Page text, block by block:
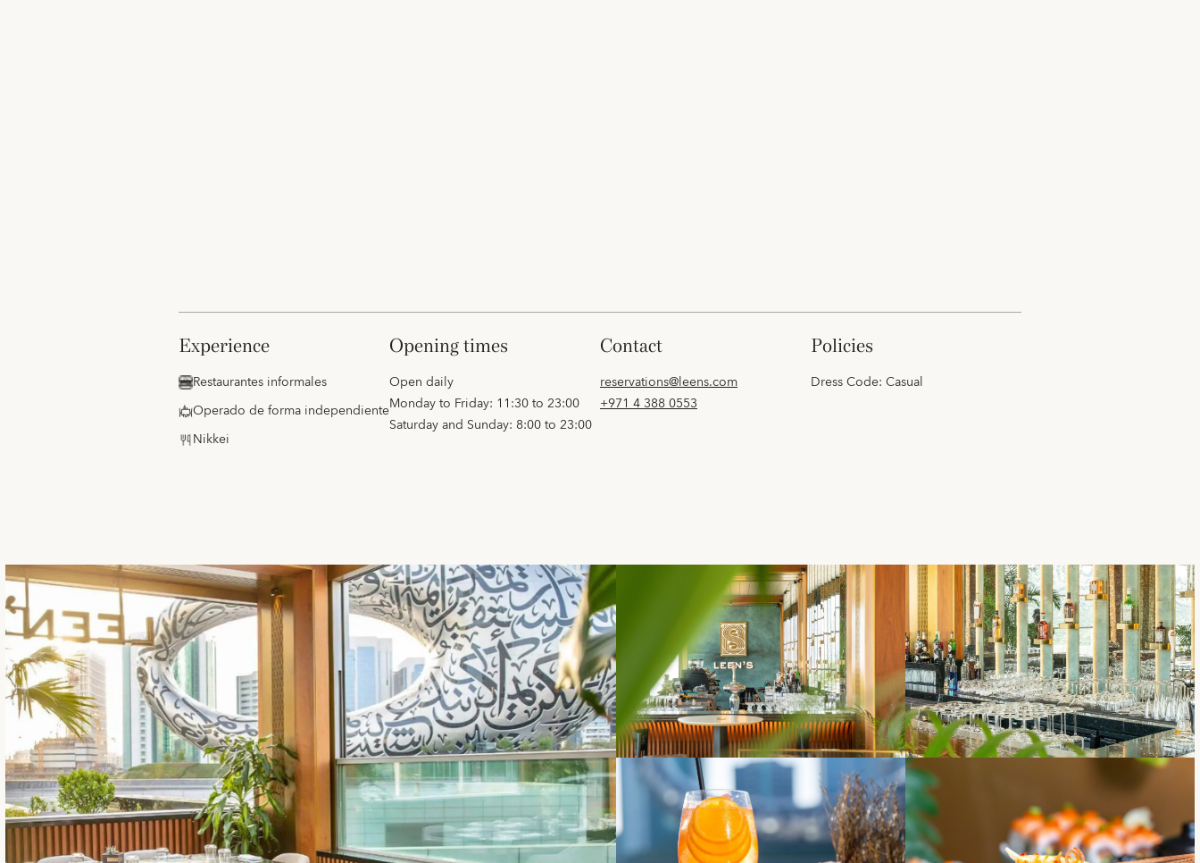
experience
Restaurantes informales
Operado de forma independiente
Nikkei
opening times
Open daily
Monday to Friday: 11:30 to 23:00
Saturday and Sunday: 8:00 to 23:00
contact
reservations@leens.com
+971 4 388 0553
policies
Dress Code: Casual